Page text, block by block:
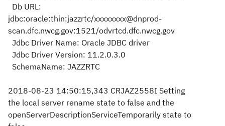
Db URL:
jdbc:oracle:thin:jazzrtc/xxxxxxxx@dnprod-
scan.dfc.nwcg.gov:1521/odvrtcd.dfc.nwcg.gov
Jdbc Driver Name: Oracle JDBC driver
Jdbc Driver Version: 11.2.0.3.0
SchemaName: JAZZRTC
2018-08-23 14:50:15,343 CRJAZ2558I Setting
the local server rename state to false and the
openServerDescriptionServiceTemporarily state to